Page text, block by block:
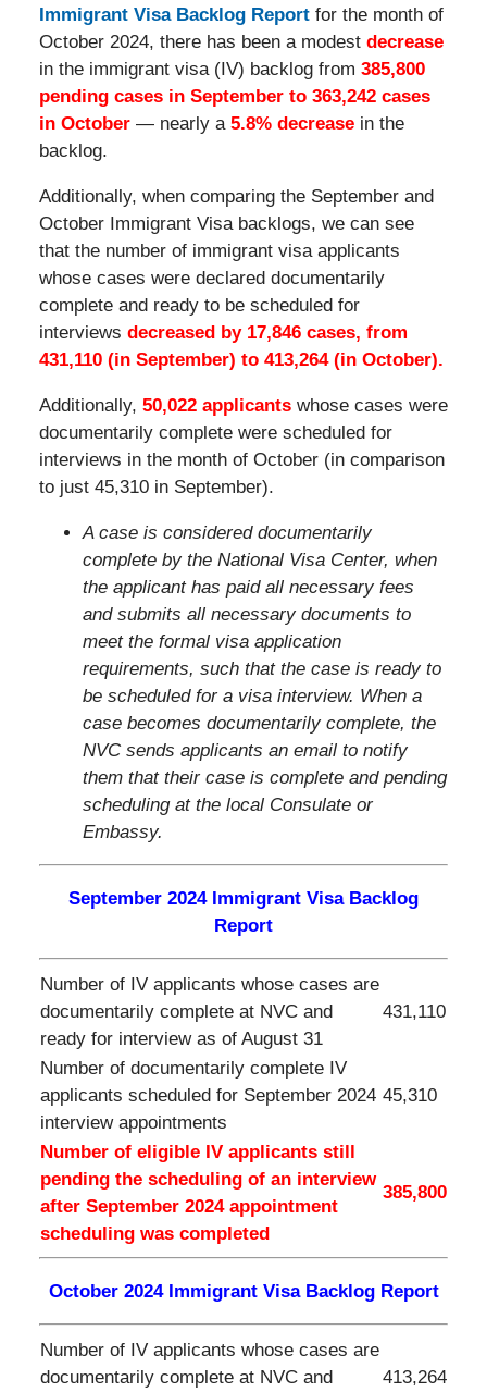
Immigrant Visa Backlog Reportfor the month of
October 2024, there has been a modest decrease
in the immigrant visa (IV) backlog from 385,800
pending cases in September to 363,242 cases
in October— nearly a 5.8% decrease in the
backlog.
Additionally, when comparing the September and
October Immigrant Visa backlogs, we can see
that the number of immigrant visa applicants
whose cases were declared documentarily
complete and ready to be scheduled for
interviews decreased by 17,846 cases, from
431,110 (in September) to 413,264 (in October).
Additionally, 50,022 applicantswhose cases were
documentarily complete were scheduled for
interviews in the month of October (in comparison
to just 45,310 in September).
A case is considered documentarily
complete by the National Visa Center, when
the applicant has paid all necessary fees
and submits all necessary documents to
meet the formal visa application
requirements, such that the case is ready to
be scheduled for a visa interview. When a
case becomes documentarily complete, the
NVC sends applicants an email to notify
them that their case is complete and pending
scheduling at the local Consulate or
Embassy.
September 2024 Immigrant Visa Backlog
Report
Number of IV applicants whose cases are
documentarily complete at NVC and
ready for interview as of August 31
431,110
Number of documentarily complete IV
applicants scheduled for September 2024
interview appointments
45,310
Number of eligible IV applicants still
pending the scheduling of an interview
after September2024 appointment
scheduling was completed
385,800
October 2024 Immigrant Visa Backlog Report
Number of IV applicants whose cases are
documentarily complete at NVC and
413,264